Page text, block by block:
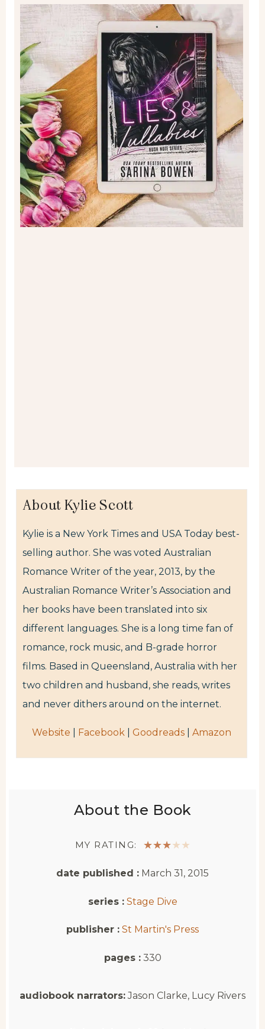
About Kylie Scott
Kylie is a New York Times and USA Today best-
selling author. She was voted Australian
Romance Writer of the year, 2013, by the
Australian Romance Writer’s Association and
her books have been translated into six
different languages. She is a long time fan of
romance, rock music, and B-grade horror
films. Based in Queensland, Australia with her
two children and husband, she reads, writes
and never dithers around on the internet.
Website Facebook Goodreads Amazon
About the Book
MY RATING: ★★★★ ★
date published : March 31, 2015
series : Stage Dive
publisher : St Martin's Press
pages :330
audiobook narrators:Jason Clarke, Lucy Rivers